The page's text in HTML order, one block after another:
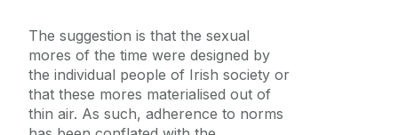
The suggestion is that the sexual
mores of the time were designed by
the individual people of Irish society or
that these mores materialised out of
thin air. As such, adherence to norms